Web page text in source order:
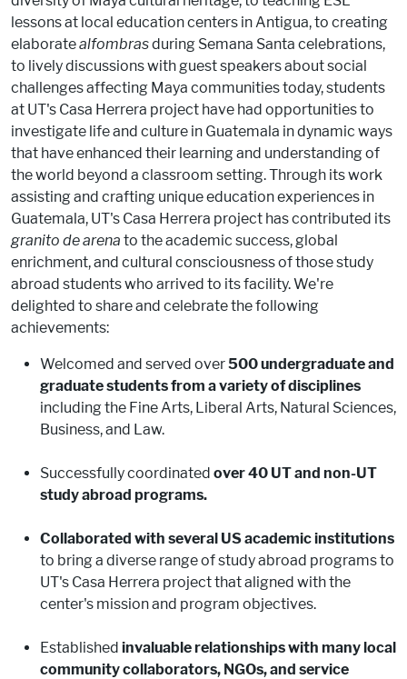
lessons at local education centers in Antigua, to creating
elaboratealfombrasduring Semana Santa celebrations,
to lively discussions with guest speakers about social
challenges affecting Maya communities today, students
at UT's Casa Herrera project have had opportunities to
investigate life and culture in Guatemala in dynamic ways
that have enhanced their learning and understanding of
the world beyond a classroom setting. Through its work
assisting and crafting unique education experiences in
Guatemala, UT's Casa Herrera project has contributed its
granito de arena to the academic success, global
enrichment, and cultural consciousness of those study
abroad students who arrived to its facility. We're
delighted to share and celebrate the following
achievements:
Welcomed and served over500 undergraduate and
graduate students from a variety of disciplines
including the Fine Arts, Liberal Arts, Natural Sciences,
Business, and Law.
Successfully coordinated over 40 UT and non-UT
study abroad programs.
Collaborated with several US academic institutions
to bring a diverse range of study abroad programs to
UT's Casa Herrera project that aligned with the
center's mission and program objectives.
Established invaluable relationships with many local
community collaborators, NGOs, and service